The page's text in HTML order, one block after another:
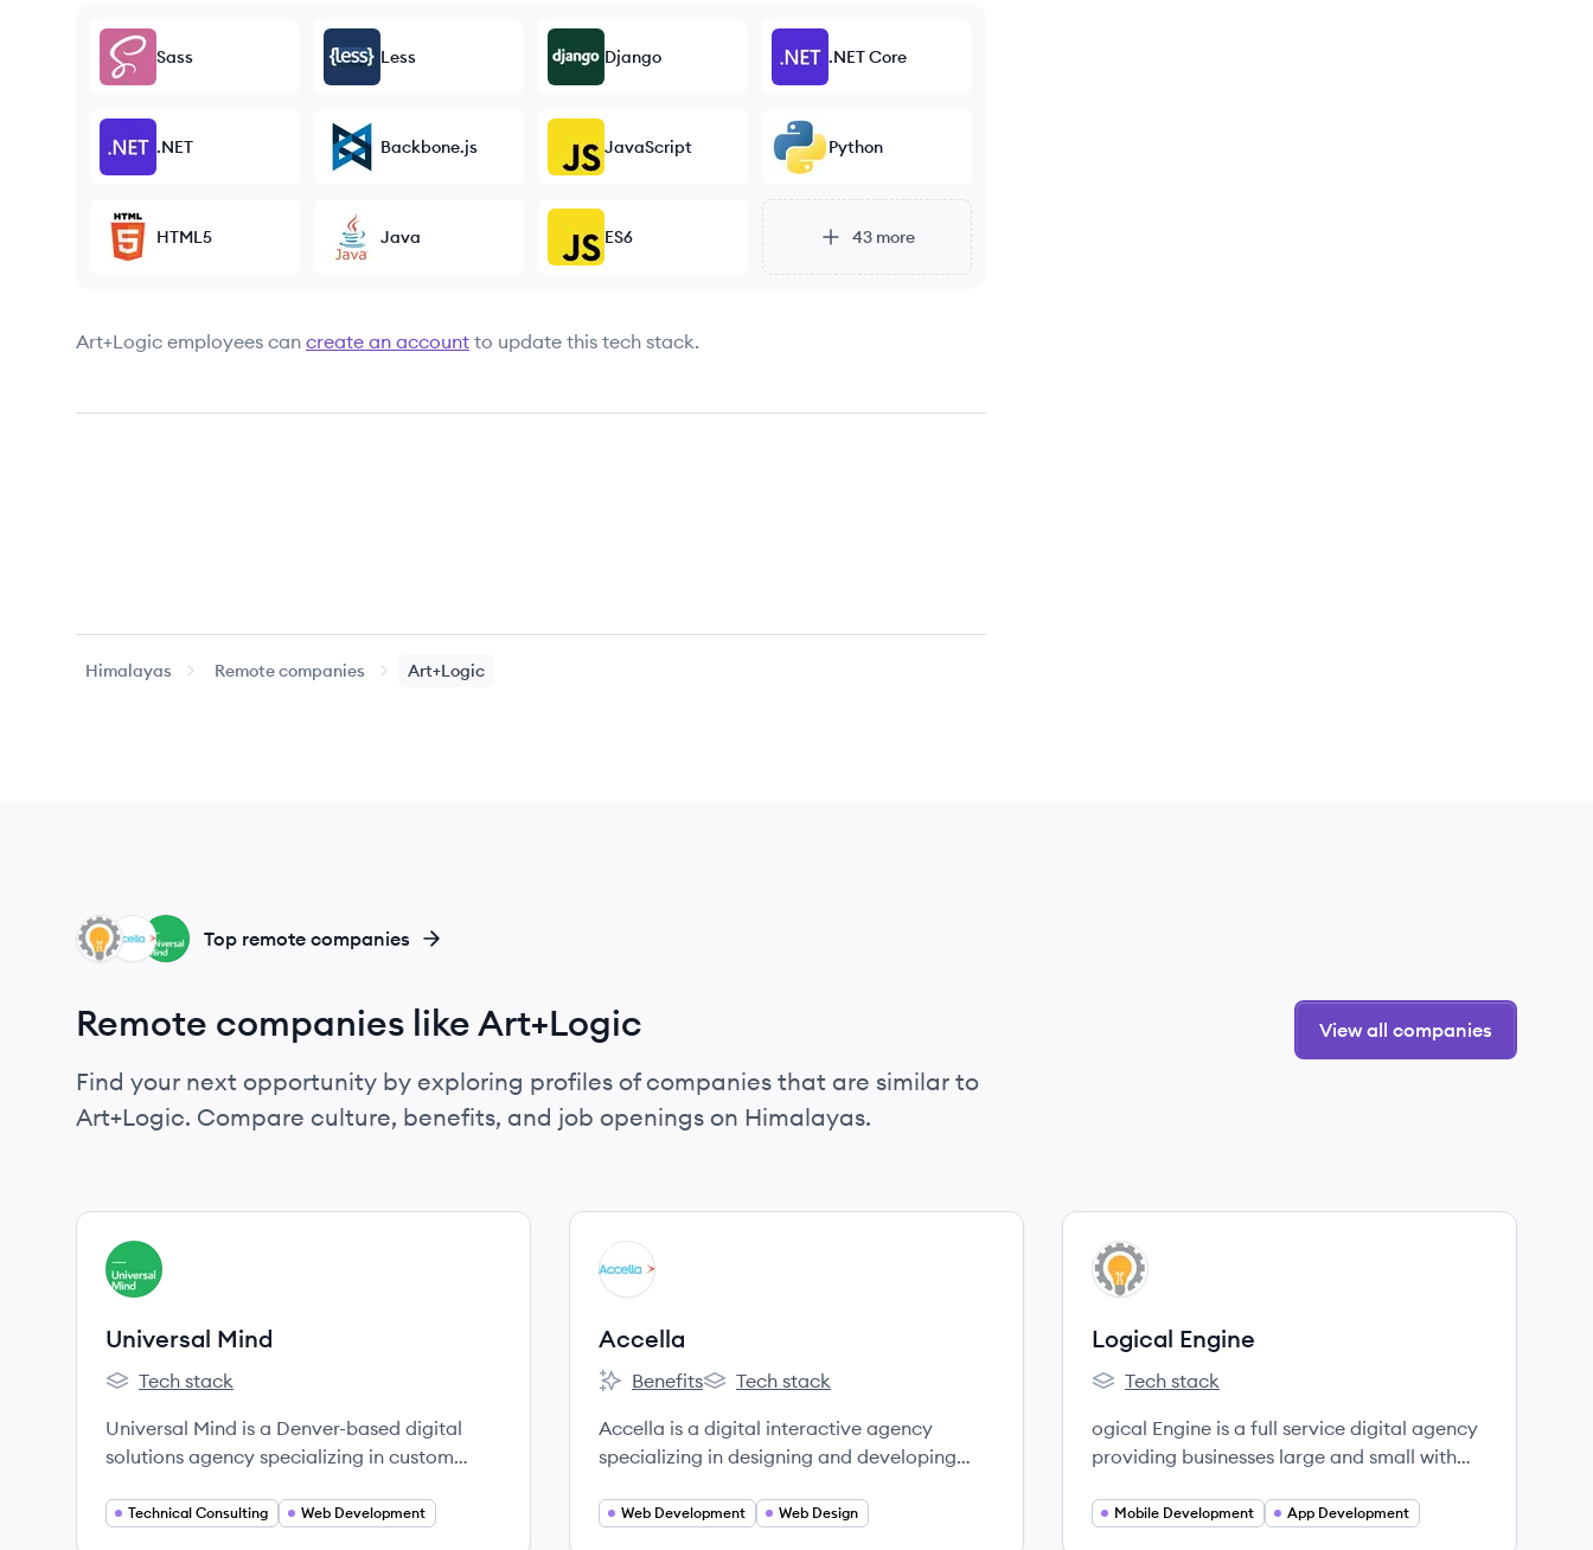
Sass Less Django .NET Core
.NET Backbone.js JavaScript Python
HTML5 Java ES6 43 more
Art+Logic employees can create an account to update this tech stack.
Himalayas Remote companies Art+Logic
UM
AC
LE Top remote companies
Remote companies like Art+Logic
Find your next opportunity by exploring profiles of companies that are similar to
Art+Logic. Compare culture, benefits, and job openings on Himalayas.
View all companies
View company
UM
Universal Mind
Universal Mind's
Tech stack
Universal Mind is a Denver-based digital
solutions agency specializing in custom
innovation, design, and user experience.
Technical Consulting Web Development
View company
AC
Accella
Accella's
Benefits
Accella's
Tech stack
Accella is a digital interactive agency
specializing in designing and developing
Web Development Web Design
View company
LE
Logical Engine
Logical Engine's
Tech stack
ogical Engine is a full service digital agency
providing businesses large and small with
world.
Mobile Development App Development